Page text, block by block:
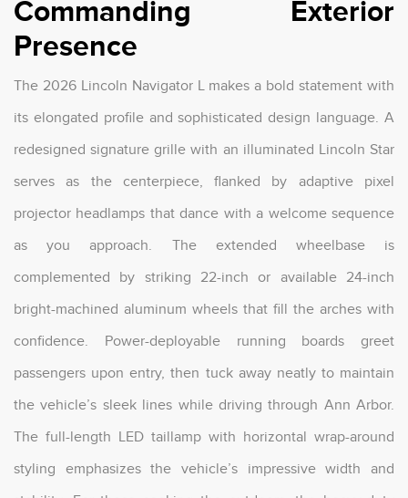
Commanding Exterior
Presence
The 2026 Lincoln Navigator L makes a bold statement with
its elongated profile and sophisticated design language. A
redesigned signature grille with an illuminated Lincoln Star
serves as the centerpiece, flanked by adaptive pixel
projector headlamps that dance with a welcome sequence
as you approach. The extended wheelbase is
complemented by striking 22-inch or available 24-inch
bright-machined aluminum wheels that fill the arches with
confidence. Power-deployable running boards greet
passengers upon entry, then tuck away neatly to maintain
the vehicle’s sleek lines while driving through Ann Arbor.
The full-length LED taillamp with horizontal wrap-around
styling emphasizes the vehicle’s impressive width and